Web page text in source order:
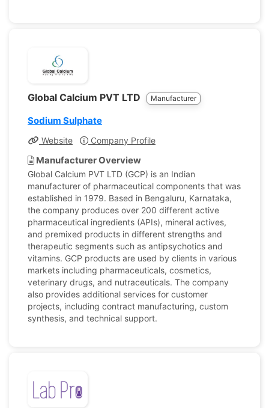
Global Calcium PVT LTD Manufacturer
Sodium Sulphate
Website Company Profile
Manufacturer Overview
Global Calcium PVT LTD (GCP) is an Indian
manufacturer of pharmaceutical components that was
established in 1979. Based in Bengaluru, Karnataka,
the company produces over 200 different active
pharmaceutical ingredients (APIs), mineral actives,
and premixed products in different strengths and
therapeutic segments such as antipsychotics and
vitamins. GCP products are used by clients in various
markets including pharmaceuticals, cosmetics,
veterinary drugs, and nutraceuticals. The company
also provides additional services for customer
projects, including contract manufacturing, custom
synthesis, and technical support.